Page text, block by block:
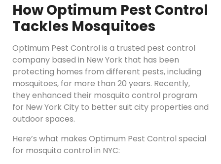
How Optimum Pest Control
Tackles Mosquitoes
Optimum Pest Control is a trusted pest control
company based in New York that has been
protecting homes from different pests, including
mosquitoes, for more than 20 years. Recently,
they enhanced their mosquito control program
for New York City to better suit city properties and
outdoor spaces.
Here’s what makes Optimum Pest Control special
for mosquito control in NYC: